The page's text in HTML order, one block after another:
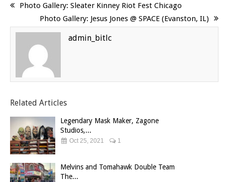
Photo Gallery: Sleater Kinney Riot Fest Chicago
Photo Gallery: Jesus Jones @ SPACE (Evanston, IL)
admin_bitlc
Related Articles
Legendary Mask Maker, Zagone
Studios,...
Oct 25, 2021 1
Melvins and Tomahawk Double Team
The...